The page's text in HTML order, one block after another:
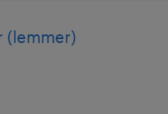
(lemmer)